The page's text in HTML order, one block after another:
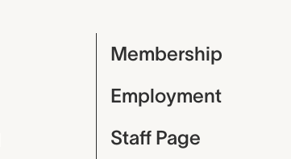
Membership
Employment
Staff Page